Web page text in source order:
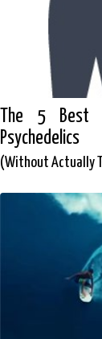
The 5 Best
Psychedelics
(Without Actually